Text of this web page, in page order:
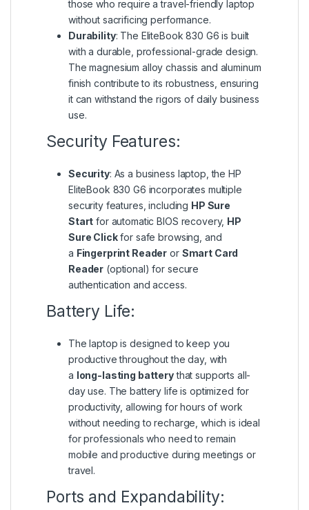
those who require a travel-friendly laptop
without sacrificing performance.
Durability: The EliteBook 830 G6 is built
with a durable, professional-grade design.
The magnesium alloy chassis and aluminum
finish contribute to its robustness, ensuring
it can withstand the rigors of daily business
use.
Security Features:
Security: As a business laptop, the HP
EliteBook 830 G6 incorporates multiple
security features, including HP Sure
Start for automatic BIOS recovery, HP
Sure Clickfor safe browsing, and
a Fingerprint Reader or Smart Card
Reader (optional) for secure
authentication and access.
Battery Life:
The laptop is designed to keep you
productive throughout the day, with
a long-lasting batterythat supports all-
day use. The battery life is optimized for
productivity, allowing for hours of work
without needing to recharge, which is ideal
for professionals who need to remain
mobile and productive during meetings or
travel.
Ports and Expandability: